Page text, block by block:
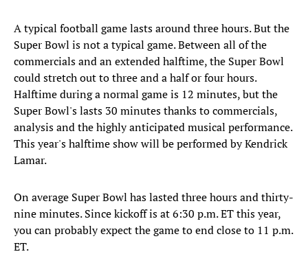
A typical football game lasts around three hours. But the
Super Bowl is not a typical game. Between all of the
commercials and an extended halftime, the Super Bowl
could stretch out to three and a half or four hours.
Halftime during a normal game is 12 minutes, but the
Super Bowl's lasts 30 minutes thanks to commercials,
analysis and the highly anticipated musical performance.
This year's halftime show will be performed by Kendrick
Lamar.
On average Super Bowl has lasted three hours and thirty-
nine minutes. Since kickoff is at 6:30 p.m. ET this year,
you can probably expect the game to end close to 11 p.m.
ET.